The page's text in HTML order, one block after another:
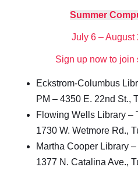
Summer
July 6 – August
Sign up now to join
Eckstrom-Columbus
PM – 4350 E. 22nd St.,
Flowing Wells Library –
1730 W. Wetmore Rd.,
Martha Cooper Library
1377 N. Catalina Ave.,